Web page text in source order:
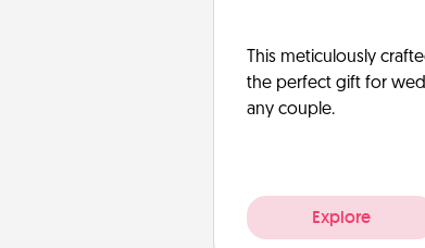
This meticulously
the perfect gift for
any couple.
Explore